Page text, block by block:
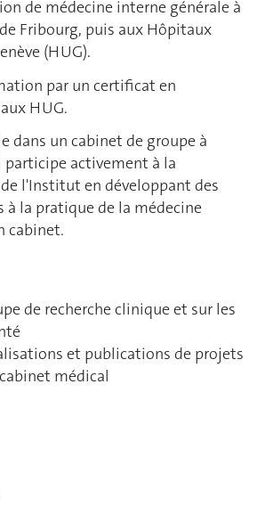
de médecine interne générale à
Fribourg, puis aux Hôpitaux
(HUG).
par un certificat en
HUG.
dans un cabinet de groupe à
participe activement à la
l'Institut en développant des
à la pratique de la médecine
cabinet.
de recherche clinique et sur les
et publications de projets
médical